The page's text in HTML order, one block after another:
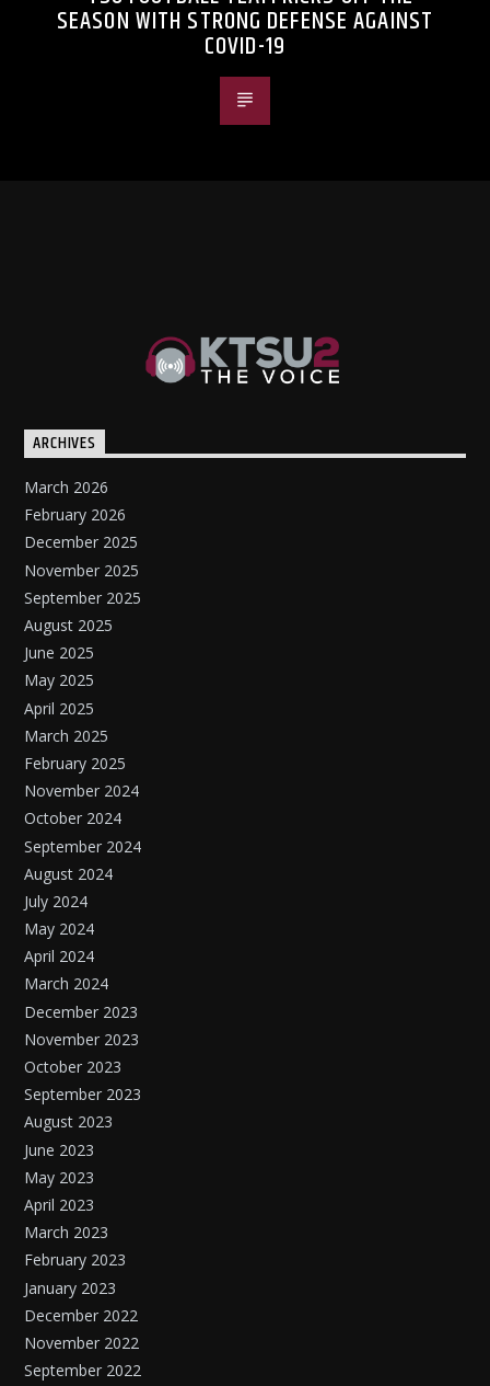
SEASON WITH STRONG DEFENSE AGAINST
COVID-19
ARCHIVES
March 2026
February 2026
December 2025
November 2025
September 2025
August 2025
June 2025
May 2025
April 2025
March 2025
February 2025
November 2024
October 2024
September 2024
August 2024
July 2024
May 2024
April 2024
March 2024
December 2023
November 2023
October 2023
September 2023
August 2023
June 2023
May 2023
April 2023
March 2023
February 2023
January 2023
December 2022
November 2022
September 2022